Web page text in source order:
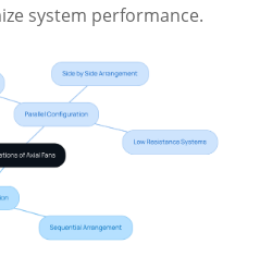
system performance.